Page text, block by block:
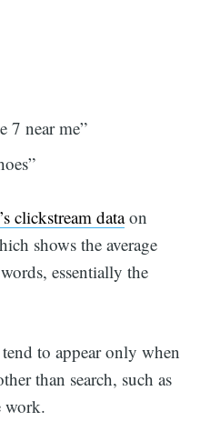
7 near me”
clickstream dataon
shows the average
essentially the
to appear only when
than search, such as
work.